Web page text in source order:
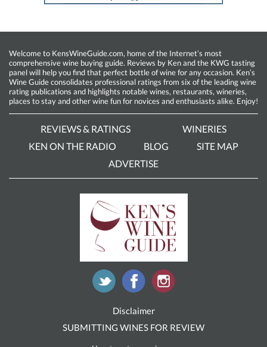
Welcome to KensWineGuide.com, home of the Internet’s most
comprehensive wine buying guide. Reviews by Ken and the KWG tasting
panel will help you find that perfect bottle of wine for any occasion. Ken’s
Wine Guide consolidates professional ratings from six of the leading wine
rating publications and highlights notable wines, restaurants, wineries,
places to stay and other wine fun for novices and enthusiasts alike. Enjoy!
REVIEWS & RATINGS
WINERIES
KEN ON THE RADIO
BLOG
SITE MAP
ADVERTISE
Disclaimer
SUBMITTING WINES FOR REVIEW